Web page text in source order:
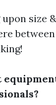
upon size